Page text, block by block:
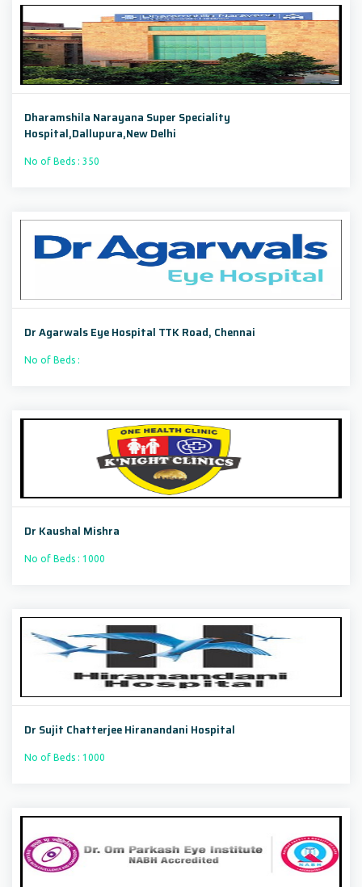
Dharamshila Narayana Super Speciality
Hospital,Dallupura,New Delhi
No of Beds : 350
Dr Agarwals Eye Hospital TTK Road, Chennai
No of Beds :
Dr Kaushal Mishra
No of Beds : 1000
Dr Sujit Chatterjee Hiranandani Hospital
No of Beds : 1000